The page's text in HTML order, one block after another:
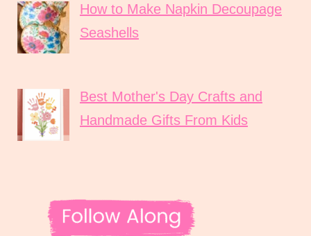
How to Make Napkin Decoupage
Seashells
Best Mother's Day Crafts and
Handmade Gifts From Kids